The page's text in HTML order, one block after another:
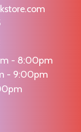
- 8:00pm
- 9:00pm